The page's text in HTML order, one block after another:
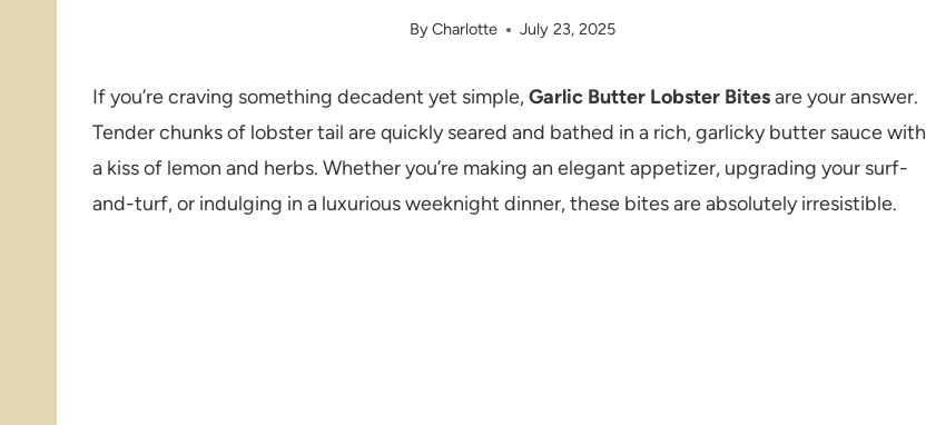
ByCharlotte July 23, 2025
If you’re craving something decadent yet simple,Garlic Butter Lobster Bitesare your answer.
Tender chunks of lobster tail are quickly seared and bathed in a rich, garlicky butter sauce with
a kiss of lemon and herbs. Whether you’re making an elegant appetizer, upgrading your surf-
and-turf, or indulging in a luxurious weeknight dinner, these bites are absolutely irresistible.